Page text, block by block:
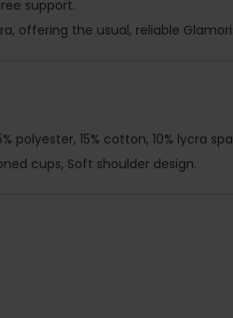
support.
offering the usual, reliable
polyester, 15% cotton, 10% lycra
cups, Soft shoulder design.